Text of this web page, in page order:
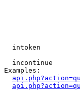
intoken
incontinue
Examples: